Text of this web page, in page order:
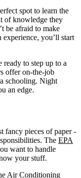
spot to learn the
of knowledge they
be afraid to make
you’ll start
to step up to a
offer on-the-job
schooling. Night
an edge.
fancy pieces of paper -
The EPA
want to handle
your stuff.
Air Conditioning